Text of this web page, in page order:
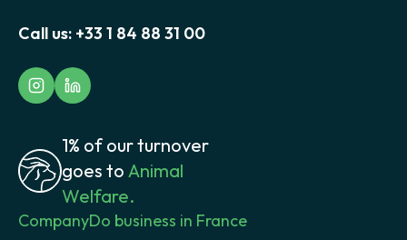
Call us: +33 1 84 88 31 00
1% of our turnover
goes to Animal
Welfare.
CompanyDo business in France